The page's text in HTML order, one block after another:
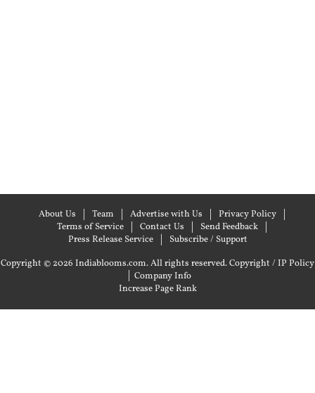
About Us Team Advertise with Us
Privacy Policy
Terms of Service
Contact Us
Send Feedback
Press Release Service
Subscribe / Support
Copyright © 2026 Indiablooms.com. All rights reserved.Copyright / IP Policy
| Company Info
Increase Page Rank